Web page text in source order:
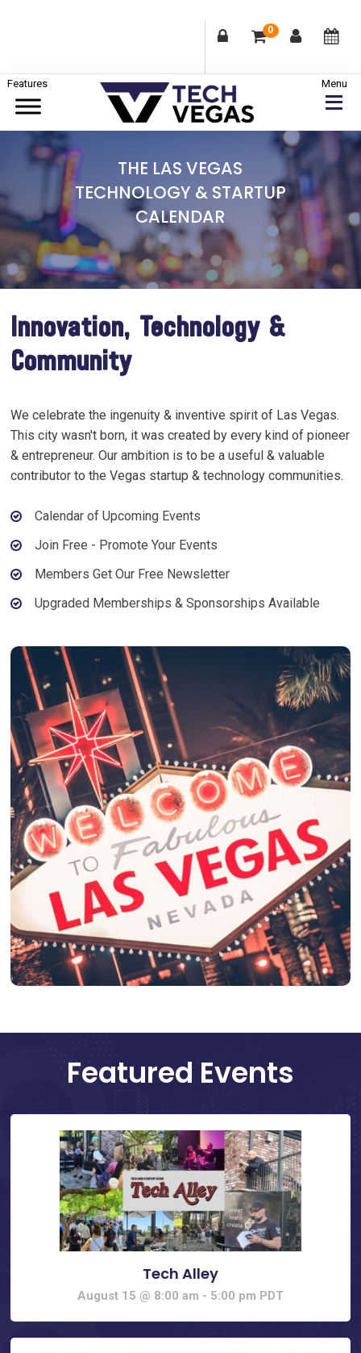
0
Skip
navigation
Skip
content
Skip
Celebrating
Vegas
Technology
Innovation
THE LAS VEGAS
TECHNOLOGY & STARTUP
CALENDAR
Innovation, Technology &
Community
We celebrate the ingenuity & inventive spirit of Las Vegas.
This city wasn't born, it was created by every kind of pioneer
& entrepreneur. Our ambition is to be a useful & valuable
contributor to the Vegas startup & technology communities.
Calendar of Upcoming Events
Join Free - Promote Your Events
Members Get Our Free Newsletter
Upgraded Memberships & Sponsorships Available
Featured Events
Tech Alley
August 15 @ 8:00 am - 5:00 pm PDT